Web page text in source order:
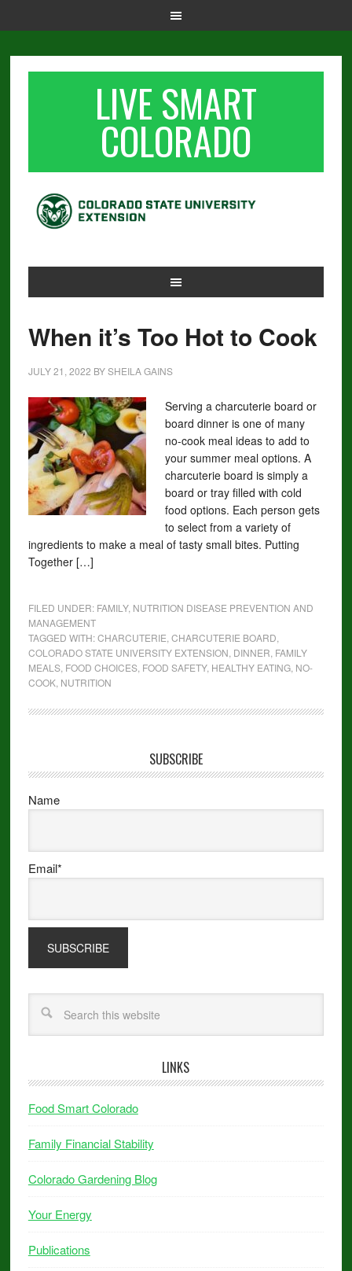
LIVE SMART
COLORADO
When it’s Too Hot to Cook
JULY 21, 2022 BYSHEILA GAINS
Serving a charcuterie board or
board dinner is one of many
no-cook meal ideas to add to
your summer meal options. A
charcuterie board is simply a
board or tray filled with cold
food options. Each person gets
to select from a variety of
ingredients to make a meal of tasty small bites. Putting
Together […]
FILED UNDER: FAMILY, NUTRITION DISEASE PREVENTION AND
MANAGEMENT
TAGGED WITH:CHARCUTERIE CHARCUTERIE BOARD
COLORADO STATE UNIVERSITY EXTENSION DINNER FAMILY
MEALS, FOOD CHOICES, FOOD SAFETY, HEALTHY EATING, NO-
COOK, NUTRITION
SUBSCRIBE
Name
Email*
LINKS
Food Smart Colorado
Family Financial Stability
Colorado Gardening Blog
Your Energy
Publications